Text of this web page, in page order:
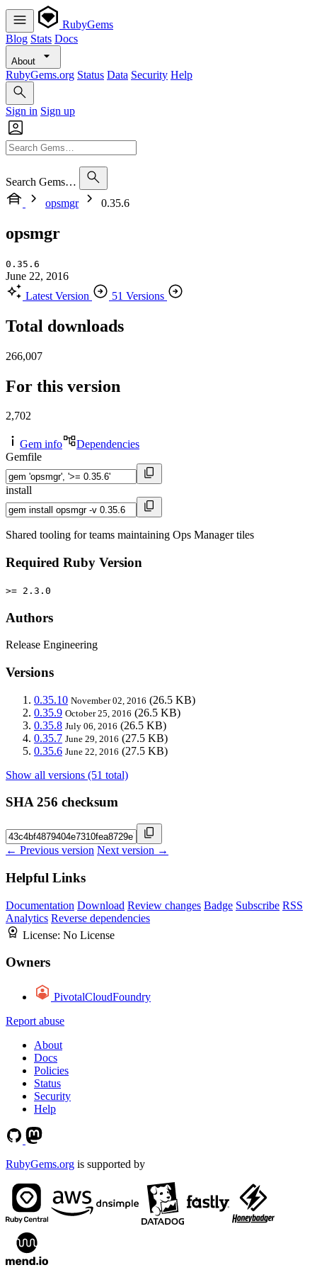
RubyGems
Blog Stats Docs
About
RubyGems.org Status Data Security Help
Sign in Sign up
Search Gems…
opsmgr
0.35.6
opsmgr
0.35.6
June 22, 2016
Latest Version
51 Versions
Total downloads
266,007
For this version
2,702
Gem info
Dependencies
Gemfile
install
Shared tooling for teams maintaining Ops Manager tiles
Required Ruby Version
>= 2.3.0
Authors
Release Engineering
Versions
0.35.10 November 02, 2016 (26.5 KB)
0.35.9 October 25, 2016 (26.5 KB)
0.35.8 July 06, 2016 (26.5 KB)
0.35.7 June 29, 2016 (27.5 KB)
0.35.6 June 22, 2016 (27.5 KB)
Show all versions (51 total)
SHA 256 checksum
← Previous version Next version →
Helpful Links
Documentation Download Review changes Badge Subscribe RSS
Analytics Reverse dependencies
License: No License
Owners
PivotalCloudFoundry
Report abuse
About
Docs
Policies
Status
Security
Help
RubyGems.org is supported by